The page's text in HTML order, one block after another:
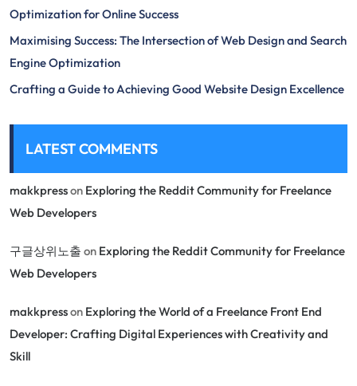
Optimization for Online Success
Maximising Success: The Intersection of Web Design and Search
Engine Optimization
Crafting a Guide to Achieving Good Website Design Excellence
LATEST COMMENTS
makkpresson Exploring the Reddit Community for Freelance
Web Developers
구글상위노출 on Exploring the Reddit Community for Freelance
Web Developers
makkpresson Exploring the World of a Freelance Front End
Developer: Crafting Digital Experiences with Creativity and
Skill